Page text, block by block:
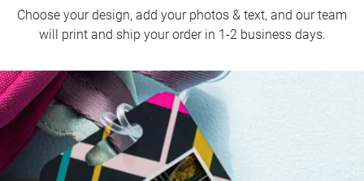
Choose your design, add your photos & text, and our team
will print and ship your order in 1-2 business days.